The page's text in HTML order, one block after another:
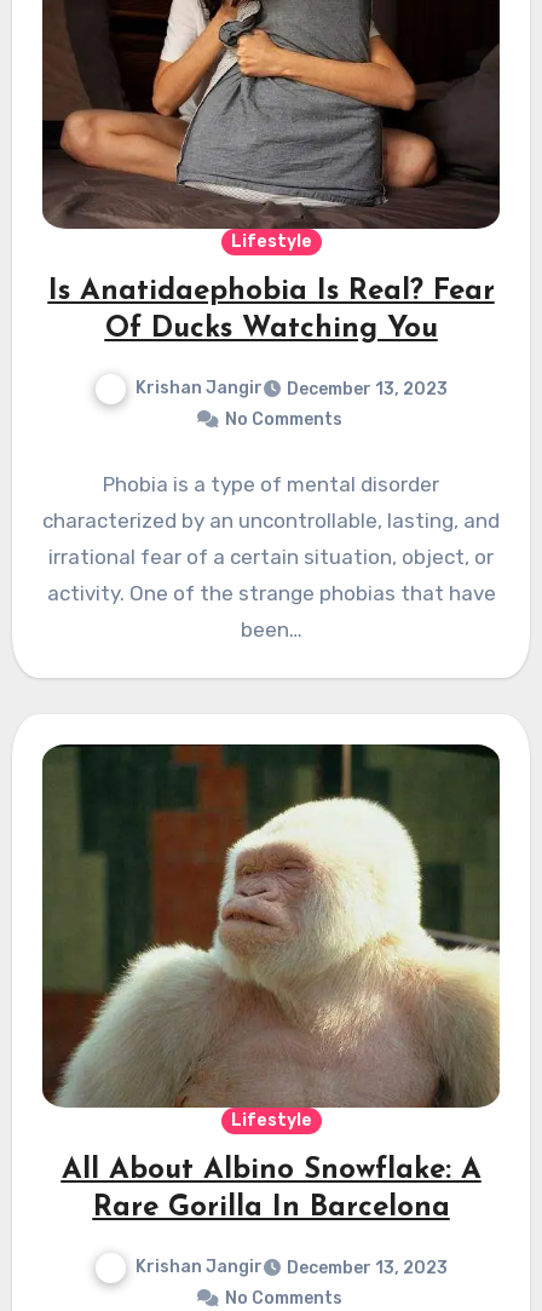
Lifestyle
Is Anatidaephobia Is Real? Fear
Of Ducks Watching You
Krishan Jangir
December 13, 2023
No Comments
Phobia is a type of mental disorder
characterized by an uncontrollable, lasting, and
irrational fear of a certain situation, object, or
activity. One of the strange phobias that have
been…
Lifestyle
All About Albino Snowflake: A
Rare Gorilla In Barcelona
Krishan Jangir
December 13, 2023
No Comments